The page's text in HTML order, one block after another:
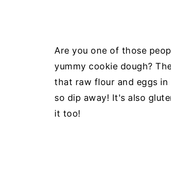
Are you one of those
yummy cookie dough?
that raw flour and eggs in
so dip away! It's also
it too!